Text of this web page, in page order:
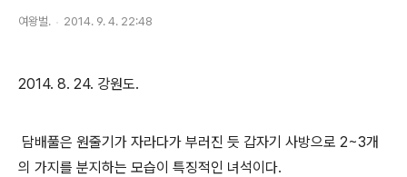
여왕벌. 2014. 9. 4. 22:48
2014. 8. 24. 강원도.
담배풀은 원줄기가 자라다가 부러진 듯 갑자기 사방으로 2~3개
의 가지를 분지하는 모습이 특징적인 녀석이다.